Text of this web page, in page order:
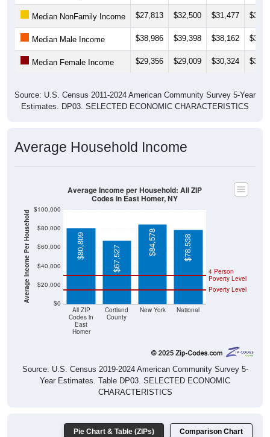
Median NonFamily Income $27,813 $32,500 $31,477
Median Male Income $38,986 $39,398 $38,162
Median Female Income $29,356 $29,009 $30,324
Source: U.S. Census 2011-2024 American Community Survey 5-Year
Estimates. DP03. SELECTED ECONOMIC CHARACTERISTICS
Average Household Income
Average Income Per Household $0
$20,000
$40,000
$60,000
$80,000
$100,000
All ZIP
Codes in
East
Homer
Cortland
County
New York National
Poverty Level
4 Person
Poverty Level
$80,809 $67,527
$84,578 $78,538
Average Income per Household: All ZIP
Codes in East Homer, NY
Source: U.S. Census 2019-2024 American Community Survey 5-
Year Estimates. Table DP03. SELECTED ECONOMIC
CHARACTERISTICS
Pie Chart & Table (ZIPs) Comparison Chart